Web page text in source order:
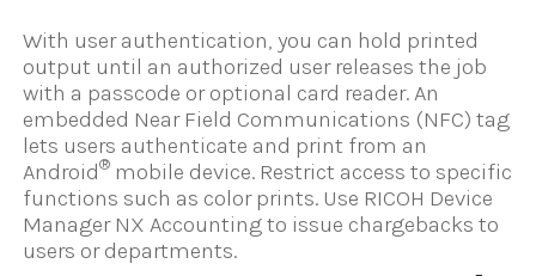
With user authentication, you can hold printed
output until an authorized user releases the job
with a passcode or optional card reader. An
embedded Near Field Communications (NFC) tag
lets users authenticate and print from an
Android® mobile device. Restrict access to specific
functions such as color prints. Use RICOH Device
Manager NX Accounting to issue chargebacks to
users or departments.